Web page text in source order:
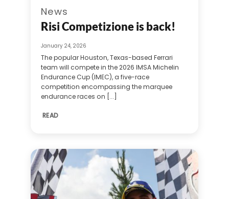
News
Risi Competizione is back!
January 24, 2026
The popular Houston, Texas-based Ferrari
team will compete in the 2026 IMSA Michelin
Endurance Cup (IMEC), a five-race
competition encompassing the marquee
endurance races on [...]
READ